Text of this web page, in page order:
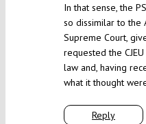
Reply
In that sense, the
so dissimilar to the
Supreme Court,
requested the
law and, having
what it thought